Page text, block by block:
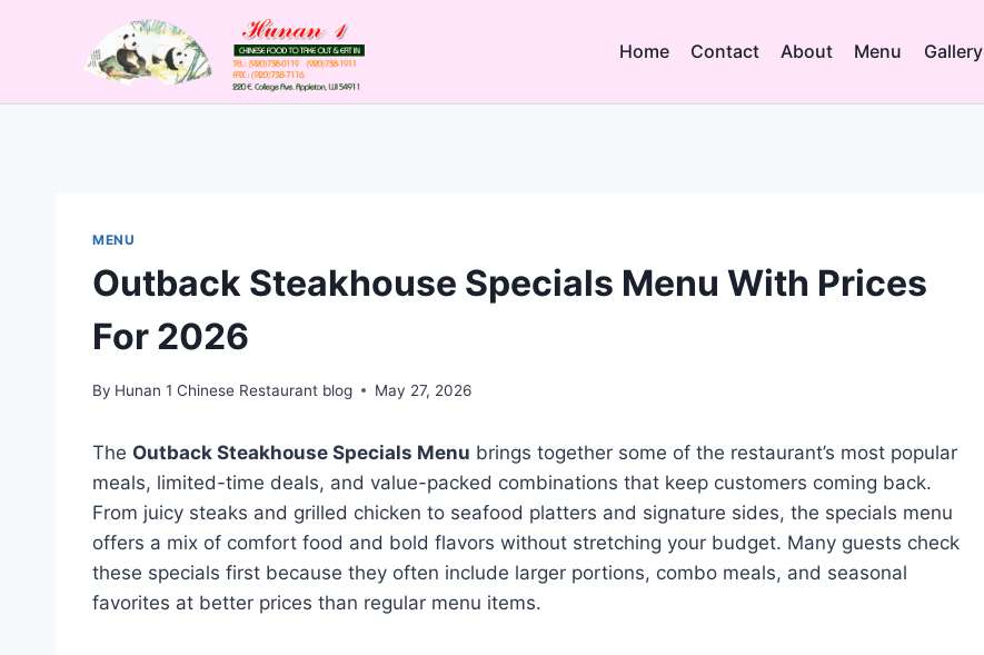
Home Contact About Menu Gallery
MENU
Outback Steakhouse Specials Menu With Prices
For 2026
By Hunan 1 Chinese Restaurant blog May 27, 2026
The Outback Steakhouse Specials Menu brings together some of the restaurant’s most popular
meals, limited-time deals, and value-packed combinations that keep customers coming back.
From juicy steaks and grilled chicken to seafood platters and signature sides, the specials menu
offers a mix of comfort food and bold flavors without stretching your budget. Many guests check
these specials first because they often include larger portions, combo meals, and seasonal
favorites at better prices than regular menu items.